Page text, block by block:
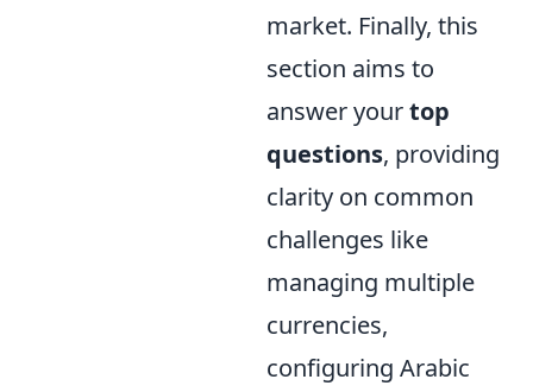
market. Finally, this
section aims to
answer yourtop
questions, providing
clarity on common
challenges like
managing multiple
currencies,
configuring Arabic